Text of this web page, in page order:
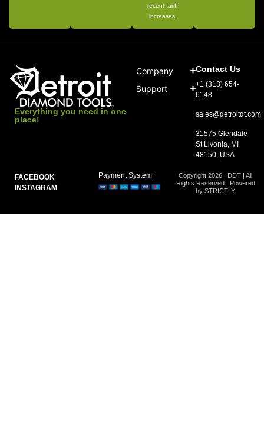
recent tariff
increases.
Everything you need in one
place!
Company
Support
Contact Us
+1 (313) 654-
6148
sales@detroitdt.com
31575 Glendale
St Livonia, MI
48150, USA
FACEBOOK
INSTAGRAM
Copyright 2026 | DDT | All
Rights Reserved | Powered
by STRICTLY
Payment System: